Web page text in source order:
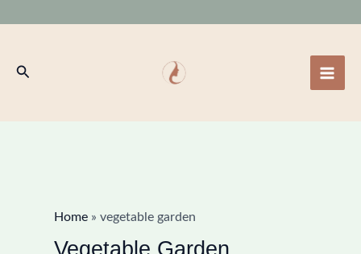
Search
Home» vegetable garden
Vegetable Garden